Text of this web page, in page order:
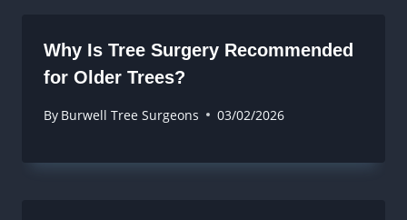
Why Is Tree Surgery Recommended
for Older Trees?
By Burwell Tree Surgeons 03/02/2026